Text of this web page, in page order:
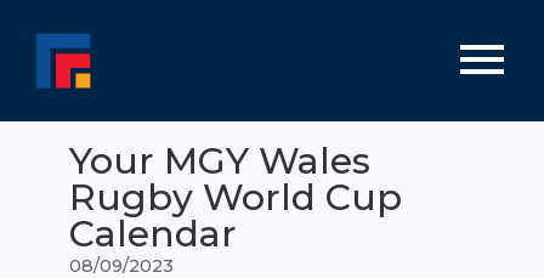
Your MGY Wales
Rugby World Cup
Calendar
08/09/2023